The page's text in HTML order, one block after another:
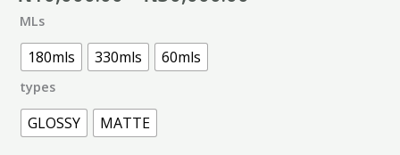
MLs
180mls 330mls 60mls
types
GLOSSY MATTE